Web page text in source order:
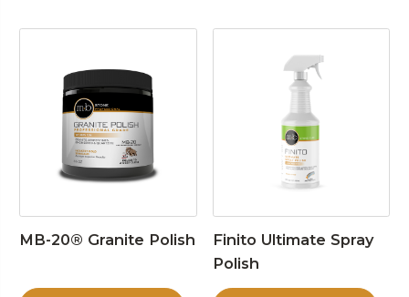
MB-20® Granite Polish
Finito Ultimate Spray
Polish